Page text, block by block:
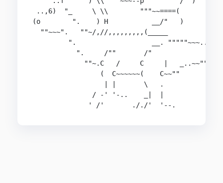
..,6)  "_     \ \\        """~~====(
(o        ".    ) H           __/"   )
  ""~~~".   ""~/,//,,,,,,,,,(_____
".                   __. """""~~~.._
".     /""       /"
""~.C   /     C     |   _..~~""
                 (  C~~~~~~(    C~~""
                  | |       \   .
               / -' '-..    _|  |
              ' /'       ././'  '--.